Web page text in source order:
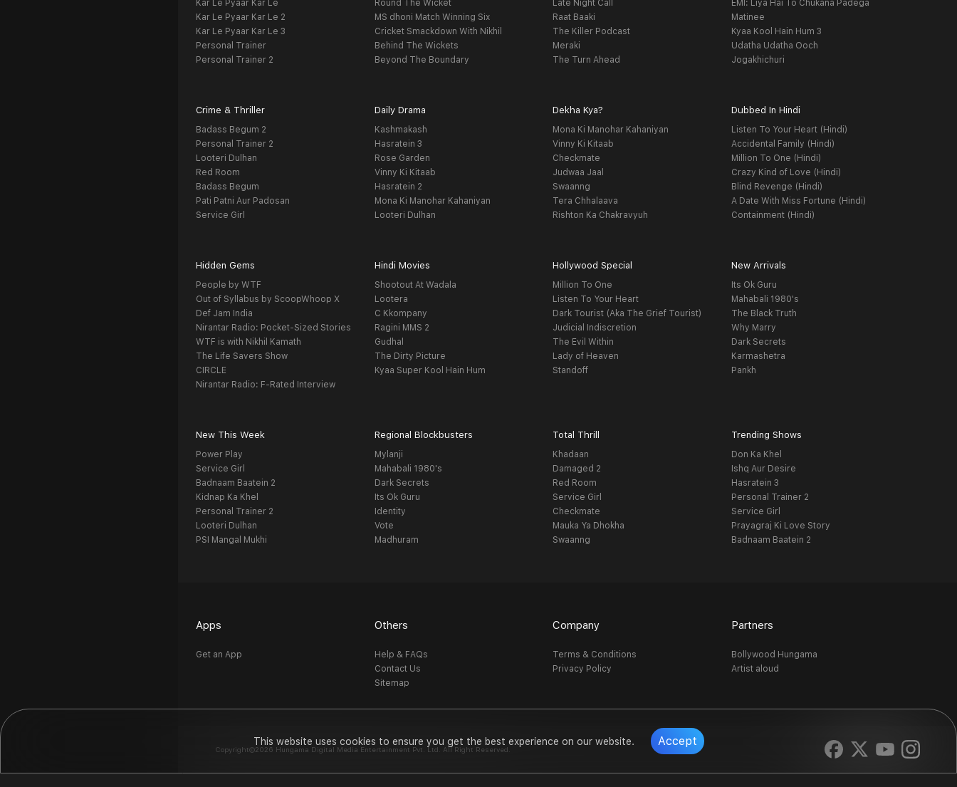
This website uses cookies to ensure you get the best experience on our website. Accept
Kar Le Pyaar Kar Le
Kar Le Pyaar Kar Le 2
Kar Le Pyaar Kar Le 3
Personal Trainer
Personal Trainer 2
Round The Wicket
MS dhoni Match Winning Six
Cricket Smackdown With Nikhil
Behind The Wickets
Beyond The Boundary
Late Night Call
Raat Baaki
The Killer Podcast
Meraki
The Turn Ahead
EMI: Liya Hai To Chukana Padega
Matinee
Kyaa Kool Hain Hum 3
Udatha Udatha Ooch
Jogakhichuri
Crime & Thriller
Badass Begum 2
Personal Trainer 2
Looteri Dulhan
Red Room
Badass Begum
Pati Patni Aur Padosan
Service Girl
Daily Drama
Kashmakash
Hasratein 3
Rose Garden
Vinny Ki Kitaab
Hasratein 2
Mona Ki Manohar Kahaniyan
Looteri Dulhan
Dekha Kya?
Mona Ki Manohar Kahaniyan
Vinny Ki Kitaab
Checkmate
Judwaa Jaal
Swaanng
Tera Chhalaava
Rishton Ka Chakravyuh
Dubbed In Hindi
Listen To Your Heart (Hindi)
Accidental Family (Hindi)
Million To One (Hindi)
Crazy Kind of Love (Hindi)
Blind Revenge (Hindi)
A Date With Miss Fortune (Hindi)
Containment (Hindi)
Hidden Gems
People by WTF
Out of Syllabus by ScoopWhoop X
Def Jam India
Nirantar Radio: Pocket-Sized Stories
WTF is with Nikhil Kamath
The Life Savers Show
CIRCLE
Nirantar Radio: F-Rated Interview
Hindi Movies
Shootout At Wadala
Lootera
C Kkompany
Ragini MMS 2
Gudhal
The Dirty Picture
Kyaa Super Kool Hain Hum
Hollywood Special
Million To One
Listen To Your Heart
Dark Tourist (Aka The Grief Tourist)
Judicial Indiscretion
The Evil Within
Lady of Heaven
Standoff
New Arrivals
Its Ok Guru
Mahabali 1980's
The Black Truth
Why Marry
Dark Secrets
Karmashetra
Pankh
New This Week
Power Play
Service Girl
Badnaam Baatein 2
Kidnap Ka Khel
Personal Trainer 2
Looteri Dulhan
PSI Mangal Mukhi
Regional Blockbusters
Mylanji
Mahabali 1980's
Dark Secrets
Its Ok Guru
Identity
Vote
Madhuram
Total Thrill
Khadaan
Damaged 2
Red Room
Service Girl
Checkmate
Mauka Ya Dhokha
Swaanng
Trending Shows
Don Ka Khel
Ishq Aur Desire
Hasratein 3
Personal Trainer 2
Service Girl
Prayagraj Ki Love Story
Badnaam Baatein 2
Apps
Get an App
Others
Help & FAQs
Contact Us
Sitemap
Company
Terms & Conditions
Privacy Policy
Partners
Bollywood Hungama
Artist aloud
Copyright©2026 Hungama Digital Media Entertainment Pvt. Ltd. All Right Reserved.